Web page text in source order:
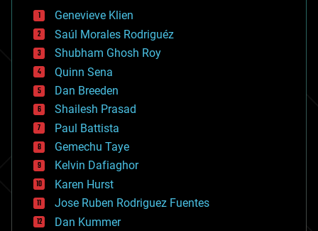
bees
big data
bioengineering
biological
bionic
bioprinting
biotech/medical
bitcoin
blockchains
business
chemistry
climatology
complex systems
computing
cosmology
counterterrorism
Genevieve Klien
Saúl Morales Rodriguéz
Shubham Ghosh Roy
Quinn Sena
Dan Breeden
Shailesh Prasad
Paul Battista
Gemechu Taye
Kelvin Dafiaghor
Karen Hurst
Jose Ruben Rodriguez Fuentes
Dan Kummer